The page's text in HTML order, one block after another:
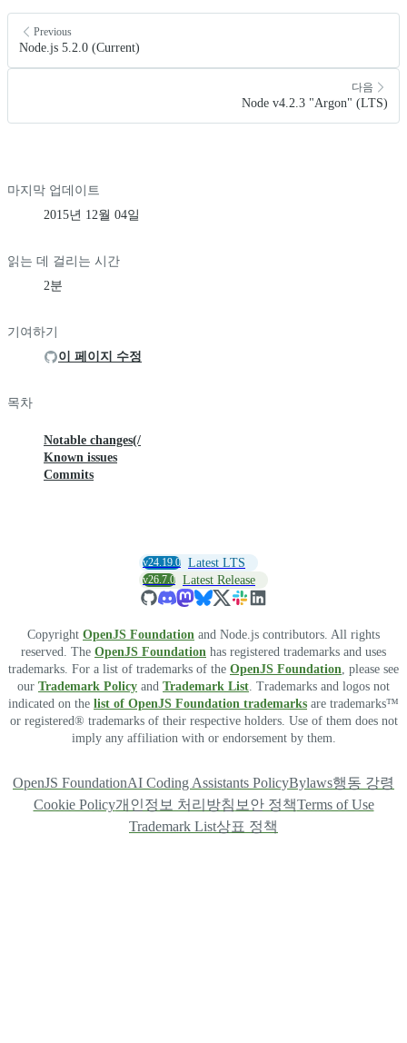
Previous
Node.js 5.2.0 (Current)
다음
Node v4.2.3 "Argon" (LTS)
마지막 업데이트
2015년 12월 04일
읽는 데 걸리는 시간
2분
기여하기
이 페이지 수정
목차
Notable changes(/
Known issues
Commits
v24.19.0 Latest LTS
v26.7.0 Latest Release
Copyright OpenJS Foundation and Node.js contributors. All rights
reserved. The OpenJS Foundation has registered trademarks and uses
trademarks. For a list of trademarks of the OpenJS Foundation, please see
our Trademark Policy and Trademark List. Trademarks and logos not
indicated on the list of OpenJS Foundation trademarks are trademarks™
or registered® trademarks of their respective holders. Use of them does not
imply any affiliation with or endorsement by them.
OpenJS FoundationAI Coding Assistants PolicyBylaws행동 강령
Cookie Policy개인정보 처리방침 보안 정책Terms of Use
Trademark List상표 정책